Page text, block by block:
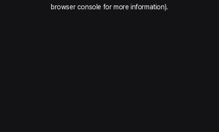
browser console for more information).